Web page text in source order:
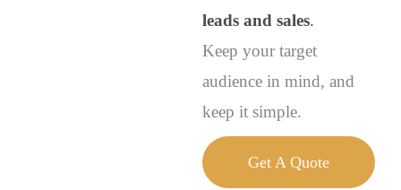
leads and sales.
Keep your target
audience in mind, and
keep it simple.
Get A Quote